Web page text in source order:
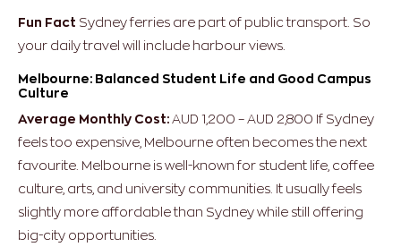
Fun Fact Sydney ferries are part of public transport. So
your daily travel will include harbour views.
Melbourne: Balanced Student Life and Good Campus
Culture
Average Monthly Cost: AUD 1,200 – AUD 2,800 If Sydney
feels too expensive, Melbourne often becomes the next
favourite. Melbourne is well-known for student life, coffee
culture, arts, and university communities. It usually feels
slightly more affordable than Sydney while still offering
big-city opportunities.